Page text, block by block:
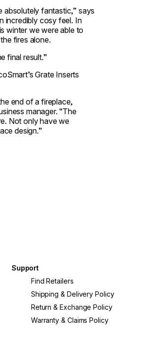
absolutely fantastic,” says
incredibly cosy feel. In
winter we were able to
fires alone.
final result.”
Grate Inserts
end of a fireplace,
manager. “The
Not only have we
design.”
Support
Find Retailers
Shipping & Delivery Policy
Return & Exchange Policy
Warranty & Claims Policy